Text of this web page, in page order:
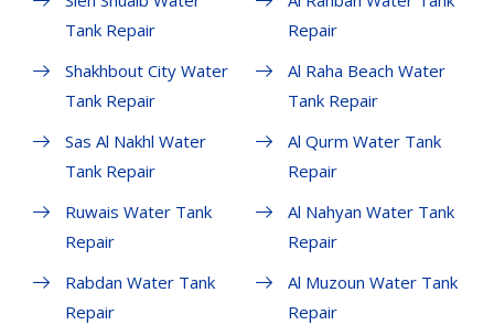
Tank Repair
Shakhbout City Water
Tank Repair
Sas Al Nakhl Water
Tank Repair
Ruwais Water Tank
Repair
Rabdan Water Tank
Repair
Repair
Al Raha Beach Water
Tank Repair
Al Qurm Water Tank
Repair
Al Nahyan Water Tank
Repair
Al Muzoun Water Tank
Repair